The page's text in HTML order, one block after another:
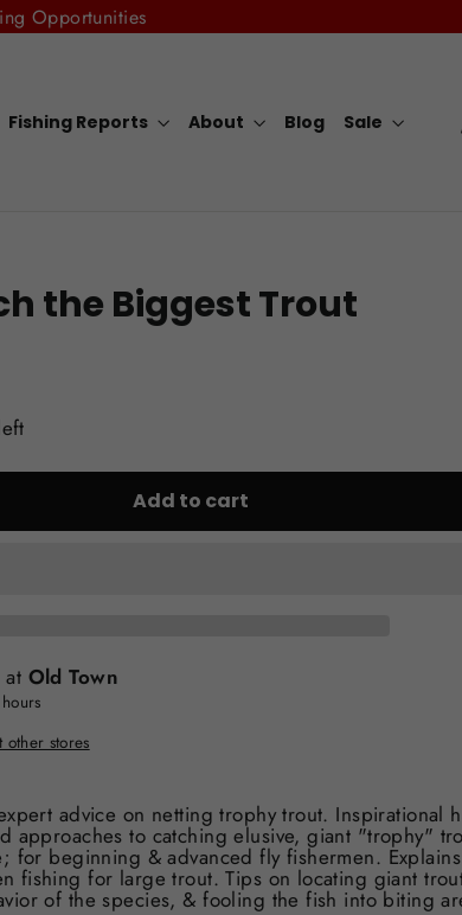
Opportunities
Fishing Reports About Blog Sale
the Biggest Trout
Add to cart
at Old Town
stores
advice on netting trophy trout. Inspirational
approaches to catching elusive, giant "trophy"
for beginning & advanced fly fishermen.
fishing for large trout. Tips on locating giant
of the species, & fooling the fish into biting